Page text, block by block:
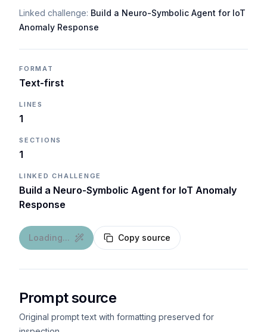
Linked challenge: Build a Neuro-Symbolic Agent for IoT
Anomaly Response
FORMAT
Text-first
LINES
1
SECTIONS
1
LINKED CHALLENGE
Build a Neuro-Symbolic Agent for IoT Anomaly
Response
Loading... Copy source
Prompt source
Original prompt text with formatting preserved for